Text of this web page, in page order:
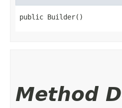
public Builder()
Method